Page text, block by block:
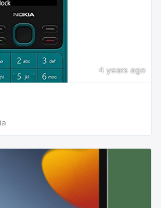
4 years ago